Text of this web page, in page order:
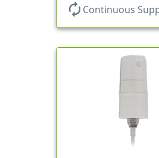
autorenew Continuous